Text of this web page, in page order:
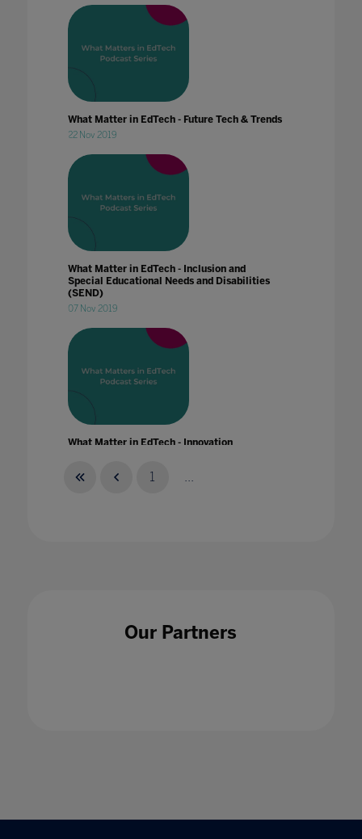
What Matter in EdTech - Future Tech & Trends
22 Nov 2019
What Matter in EdTech - Inclusion and
Special Educational Needs and Disabilities
(SEND)
07 Nov 2019
What Matter in EdTech - Innovation
1 ...
Our Partners